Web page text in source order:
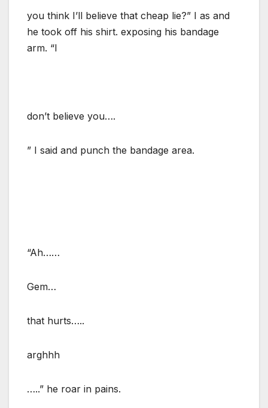
you think I’ll believe that cheap lie?” I as and
he took off his shirt. exposing his bandage
arm. “I
don’t believe you….
” I said and punch the bandage area.
“Ah……
Gem…
that hurts…..
arghhh
…..” he roar in pains.